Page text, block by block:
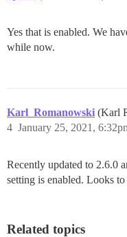
Yes that is enabled. We
while now.
Karl_Romanowski (Karl
January 25, 2021,
4
Recently updated to 2.6.0
setting is enabled. Looks
Related topics